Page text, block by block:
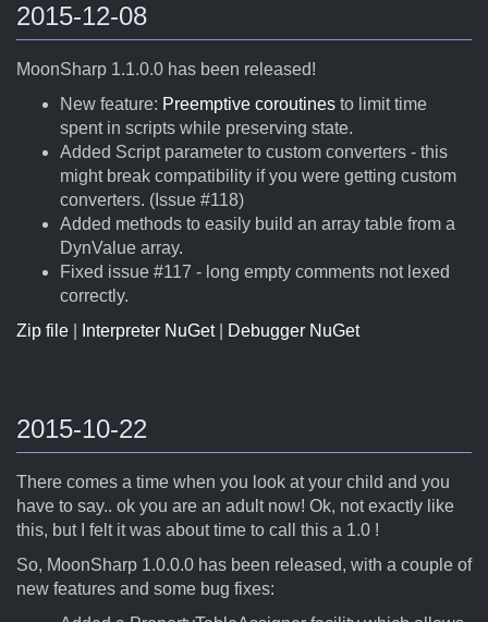
2015-12-08
MoonSharp 1.1.0.0 has been released!
New feature: Preemptive coroutines to limit time
spent in scripts while preserving state.
Added Script parameter to custom converters - this
might break compatibility if you were getting custom
converters. (Issue #118)
Added methods to easily build an array table from a
DynValue array.
Fixed issue #117 - long empty comments not lexed
correctly.
Zip file
Interpreter NuGet| Debugger NuGet
2015-10-22
There comes a time when you look at your child and you
have to say.. ok you are an adult now! Ok, not exactly like
this, but I felt it was about time to call this a 1.0 !
So, MoonSharp 1.0.0.0 has been released, with a couple of
new features and some bug fixes: